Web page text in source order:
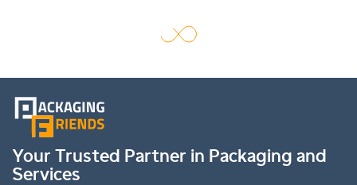
Your Trusted Partner in Packaging and
Services